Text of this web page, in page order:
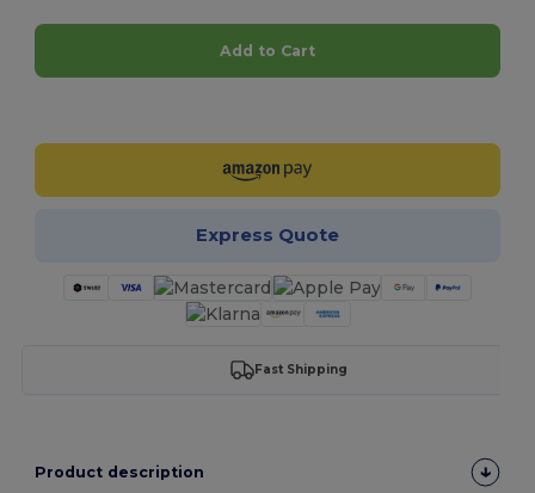
Add to Cart
Express Quote
Fast Shipping
Product description